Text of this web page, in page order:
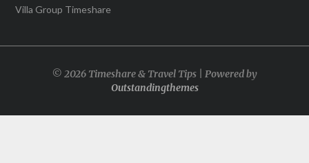
Villa Group Timeshare
© 2026 Timeshare & Travel Tips | Powered by
Outstandingthemes